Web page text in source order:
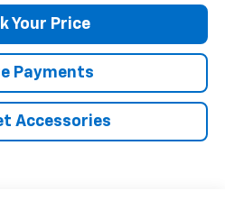
Your Price
Payments
Accessories